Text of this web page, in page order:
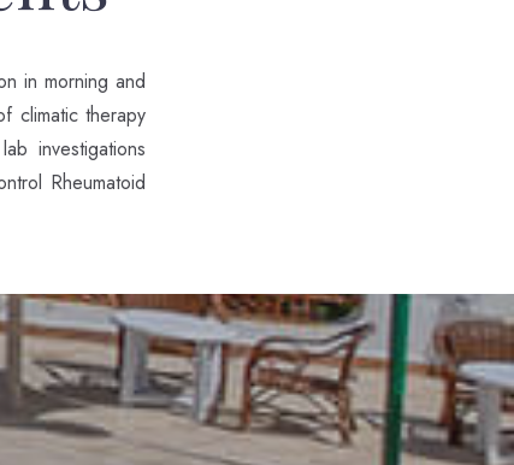
in morning and
climatic therapy
investigations
Rheumatoid